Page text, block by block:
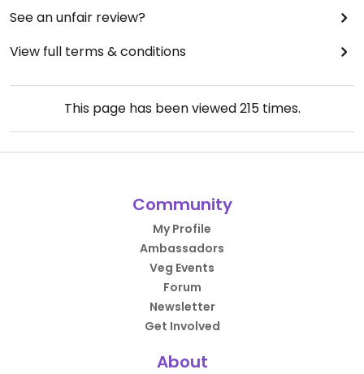
See an unfair review?
View full terms & conditions
This page has been viewed215times.
Community
My Profile
Ambassadors
Veg Events
Forum
Newsletter
Get Involved
About